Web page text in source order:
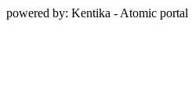
powered by: Kentika - Atomic portal